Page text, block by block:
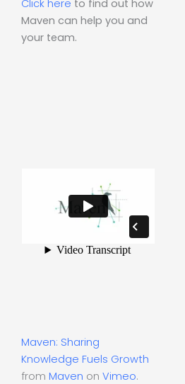
Click here to find out how
Maven can help you and
your team.
Maven: Sharing
Knowledge Fuels Growth
from Maven on Vimeo.